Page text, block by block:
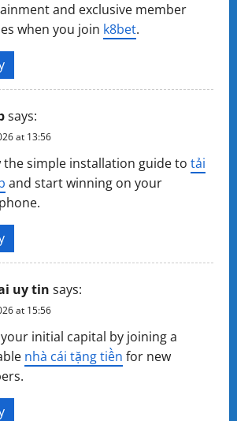
and exclusive member
when you join k8bet.
says:
at 13:56
the simple installation guide to tải
and start winning on your
uy tin says:
at 15:56
initial capital by joining a
nhà cái tặng tiền for new